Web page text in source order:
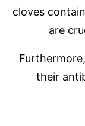
cloves
are
their